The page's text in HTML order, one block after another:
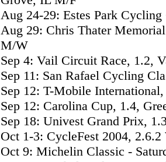
Aug 24-29: Estes Park
Aug 29: Chris Thater
M/W
Sep 4: Vail Circuit Race, 1.2,
Sep 11: San Rafael Cycling
Sep 12: T-Mobile
Sep 12: Carolina Cup, 1.4,
Sep 18: Univest Grand Prix,
Oct 1-3: CycleFest 2004,
Oct 9: Michelin Classic -